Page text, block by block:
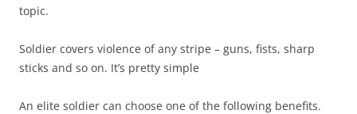
topic.
Soldier covers violence of any stripe – guns, fists, sharp
sticks and so on. It’s pretty simple
An elite soldier can choose one of the following benefits.